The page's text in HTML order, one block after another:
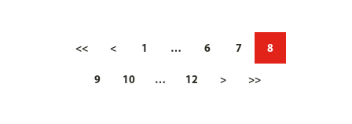
<< < 1 … 6 7 8
9 10 … 12 > >>